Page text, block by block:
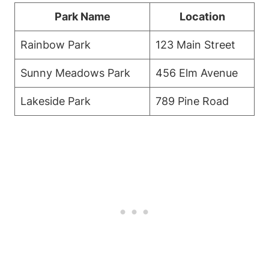
Park Name Location
Rainbow Park 123 Main Street
Sunny Meadows Park 456 Elm Avenue
Lakeside Park 789 Pine Road